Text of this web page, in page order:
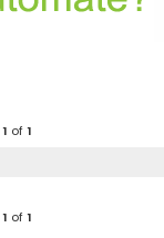
1 of1
1 of1